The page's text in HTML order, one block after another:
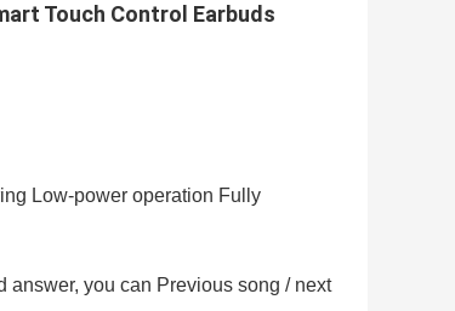
Touch Control Earbuds
Low-power operation Fully
answer, you can Previous song / next